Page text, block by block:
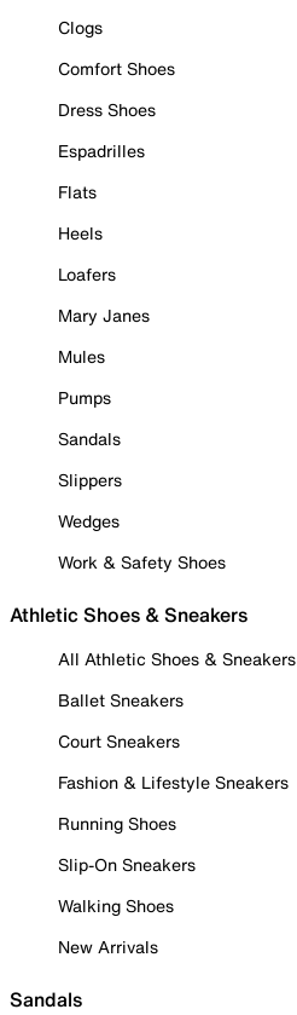
Clogs
Comfort Shoes
Dress Shoes
Espadrilles
Flats
Heels
Loafers
Mary Janes
Mules
Pumps
Sandals
Slippers
Wedges
Work & Safety Shoes
Athletic Shoes & Sneakers
All Athletic Shoes & Sneakers
Ballet Sneakers
Court Sneakers
Fashion & Lifestyle Sneakers
Running Shoes
Slip-On Sneakers
Walking Shoes
New Arrivals
Sandals